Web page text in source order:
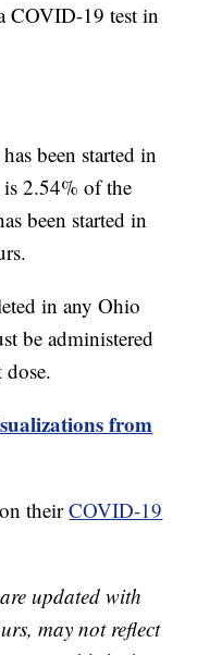
COVID-19 test in
been started in
2.54% of the
been started in
in any Ohio
be administered
from
theirCOVID-19
updated with
may not reflect